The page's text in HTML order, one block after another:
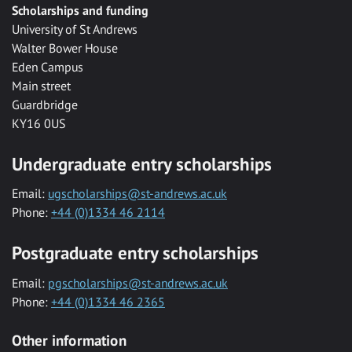
Scholarships and funding
University of St Andrews
Walter Bower House
Eden Campus
Main street
Guardbridge
KY16 0US
Undergraduate entry scholarships
Email: ugscholarships@st-andrews.ac.uk
Phone: +44 (0)1334 46 2114
Postgraduate entry scholarships
Email: pgscholarships@st-andrews.ac.uk
Phone: +44 (0)1334 46 2365
Other information